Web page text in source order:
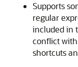
Supports
regular
included in
conflict
shortcuts